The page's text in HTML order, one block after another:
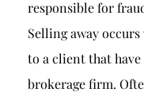
responsible for
Selling away
to a client that
brokerage firm.